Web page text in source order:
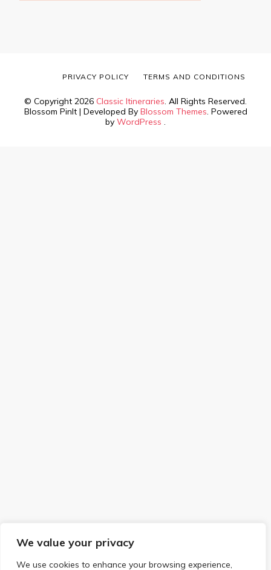
We value your privacy
We use cookies to enhance your browsing experience,
© Copyright 2026 Classic Itineraries. All Rights Reserved.
Blossom PinIt | Developed By Blossom Themes. Powered
by WordPress .
PRIVACY POLICY TERMS AND CONDITIONS